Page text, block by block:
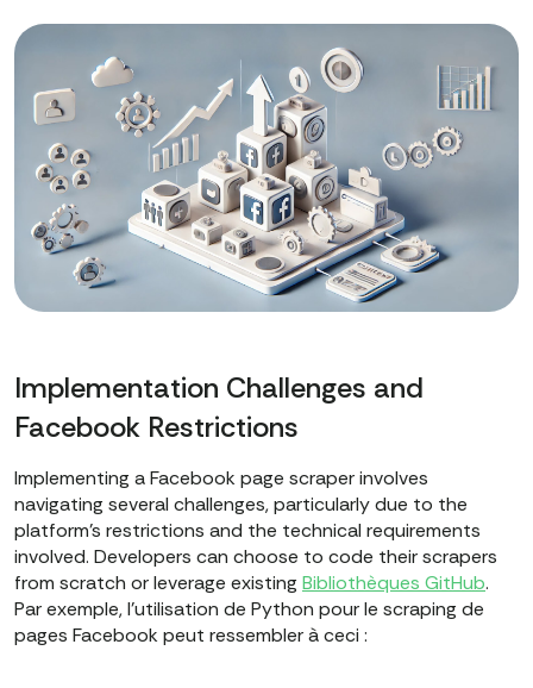
Implementation Challenges and
Facebook Restrictions
Implementing a Facebook page scraper involves
navigating several challenges, particularly due to the
platform’s restrictions and the technical requirements
involved. Developers can choose to code their scrapers
from scratch or leverage existing Bibliothèques GitHub.
Par exemple, l'utilisation de Python pour le scraping de
pages Facebook peut ressembler à ceci :